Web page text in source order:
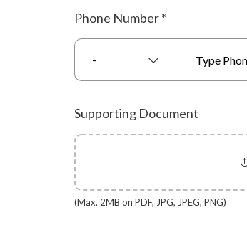
Phone Number*
-
Supporting Document
(Max. 2MB on PDF, JPG, JPEG, PNG)